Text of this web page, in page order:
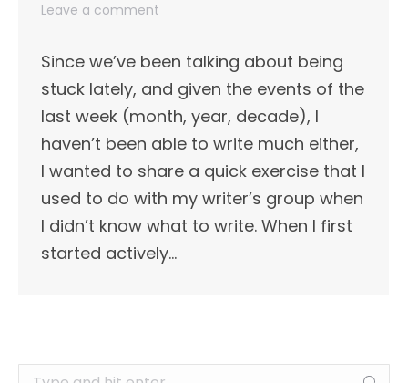
Leave a comment
Since we’ve been talking about being
stuck lately, and given the events of the
last week (month, year, decade), I
haven’t been able to write much either,
I wanted to share a quick exercise that I
used to do with my writer’s group when
I didn’t know what to write. When I first
started actively…
Search: